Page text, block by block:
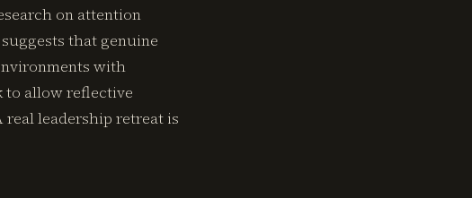
on attention
that genuine
with
to allow reflective
leadership retreat is